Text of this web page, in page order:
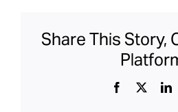
Share This Story,
Facebook